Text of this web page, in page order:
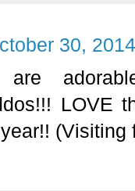
30,
are
LOVE